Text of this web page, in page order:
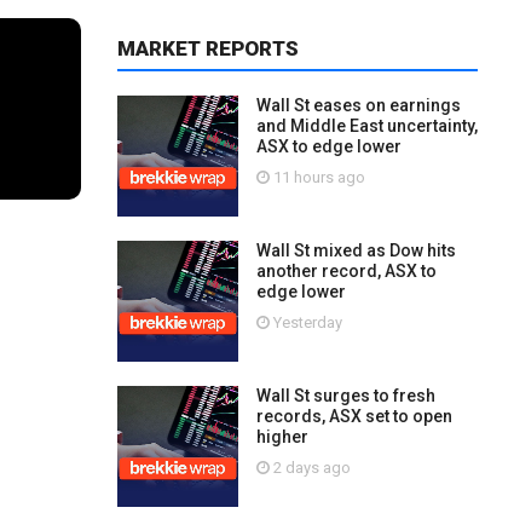
MARKET REPORTS
Wall St eases on earnings
and Middle East uncertainty,
ASX to edge lower
11 hours ago
Wall St mixed as Dow hits
another record, ASX to
edge lower
Yesterday
Wall St surges to fresh
records, ASX set to open
higher
2 days ago